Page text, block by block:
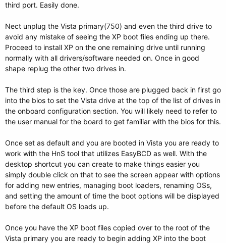
third port. Easily done.
Nect unplug the Vista primary(750) and even the third drive to
avoid any mistake of seeing the XP boot files ending up there.
Proceed to install XP on the one remaining drive until running
normally with all drivers/software needed on. Once in good
shape replug the other two drives in.
The third step is the key. Once those are plugged back in first go
into the bios to set the Vista drive at the top of the list of drives in
the onboard configuration section. You will likely need to refer to
the user manual for the board to get familiar with the bios for this.
Once set as default and you are booted in Vista you are ready to
work with the HnS tool that utilizes EasyBCD as well. With the
desktop shortcut you can create to make things easier you
simply double click on that to see the screen appear with options
for adding new entries, managing boot loaders, renaming OSs,
and setting the amount of time the boot options will be displayed
before the default OS loads up.
Once you have the XP boot files copied over to the root of the
Vista primary you are ready to begin adding XP into the boot